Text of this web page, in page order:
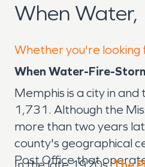
When Water,
Whether you're looking
When Water-Fire-
Memphis is a city in
1,731. Although the
more than two years
county's geographical
Post Office that